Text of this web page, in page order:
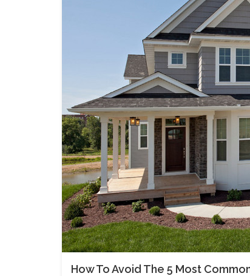
How To Avoid The 5 Most